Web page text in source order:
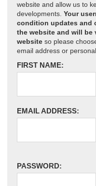
website and allow us to
developments. Your
condition updates and
the website and will
website so please
email address or
FIRST NAME:
EMAIL ADDRESS:
PASSWORD: